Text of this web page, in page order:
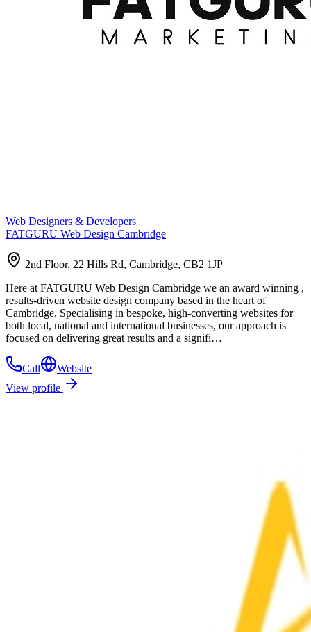
Web Designers & Developers
FATGURU Web Design Cambridge
2nd Floor, 22 Hills Rd, Cambridge, CB2 1JP
Here at FATGURU Web Design Cambridge we an award winning ,
results-driven website design company based in the heart of
Cambridge. Specialising in bespoke, high-converting websites for
both local, national and international businesses, our approach is
focused on delivering great results and a signifi…
Call
Website
View profile